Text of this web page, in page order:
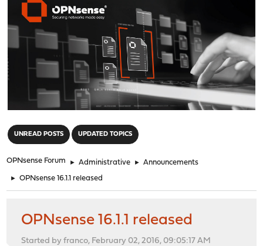
UNREAD POSTS UPDATED TOPICS
OPNsense Forum ► Administrative ► Announcements
► OPNsense 16.1.1 released
OPNsense 16.1.1 released
Started by franco, February 02, 2016, 09:05:17 AM